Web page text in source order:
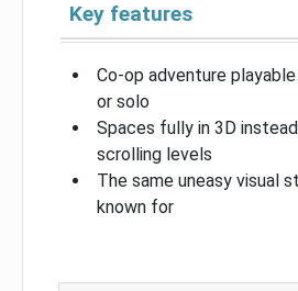
Key features
Co-op adventure
or solo
Spaces fully in 3D
scrolling levels
The same uneasy visual
known for